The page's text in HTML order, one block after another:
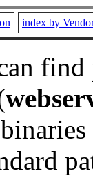
index by